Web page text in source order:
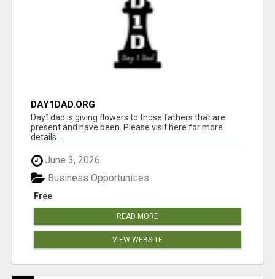
DAY1DAD.ORG
Day1dad is giving flowers to those fathers that are
present and have been. Please visit here for more
details...
June 3, 2026
Free
Business Opportunities
READ MORE
VIEW WEBSITE